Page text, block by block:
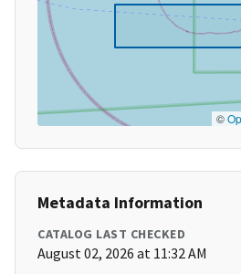
©
Metadata Information
CATALOG LAST CHECKED
August 02, 2026 at 11:32 AM